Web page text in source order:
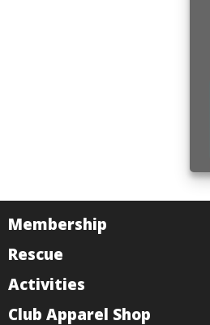
Membership
Rescue
Activities
Club Apparel Shop